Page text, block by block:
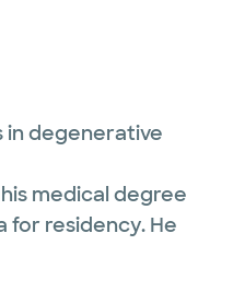
in degenerative
medical degree
for residency. He